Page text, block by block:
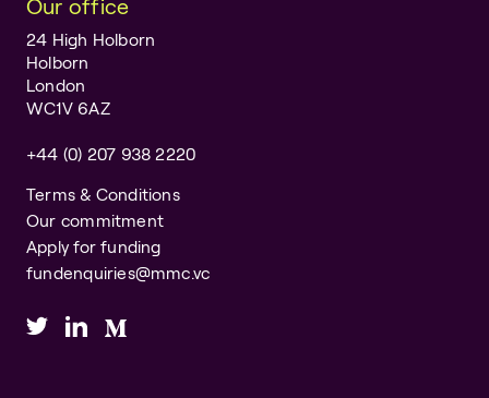
Our office
24 High Holborn
Holborn
London
WC1V 6AZ
+44 (0) 207 938 2220
Terms & Conditions
Our commitment
Apply for funding
fundenquiries@mmc.vc